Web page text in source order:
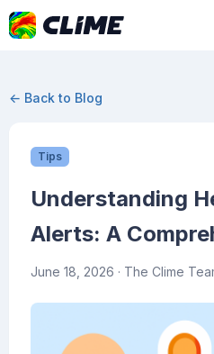
← Back to Blog
Tips
Understanding
Alerts: A
June 18, 2026 · The Clime